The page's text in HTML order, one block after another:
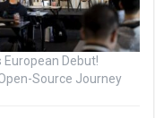
Debut!
Source Journey